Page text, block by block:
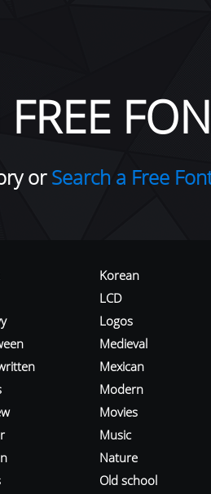
orSearch a Free
Korean
LCD
Logos
Medieval
Mexican
Modern
Movies
Music
Nature
Old school